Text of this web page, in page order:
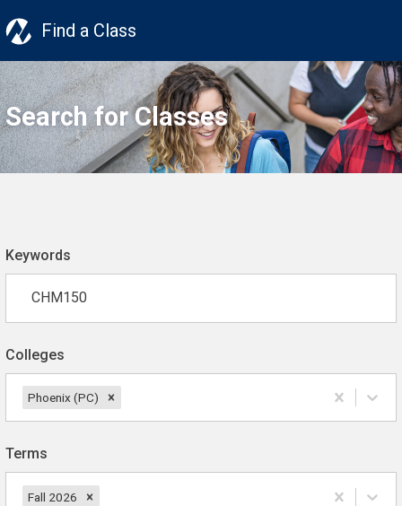
Find a Class
Search for Classes
Keywords
Colleges
Phoenix (PC)
Terms
Fall 2026